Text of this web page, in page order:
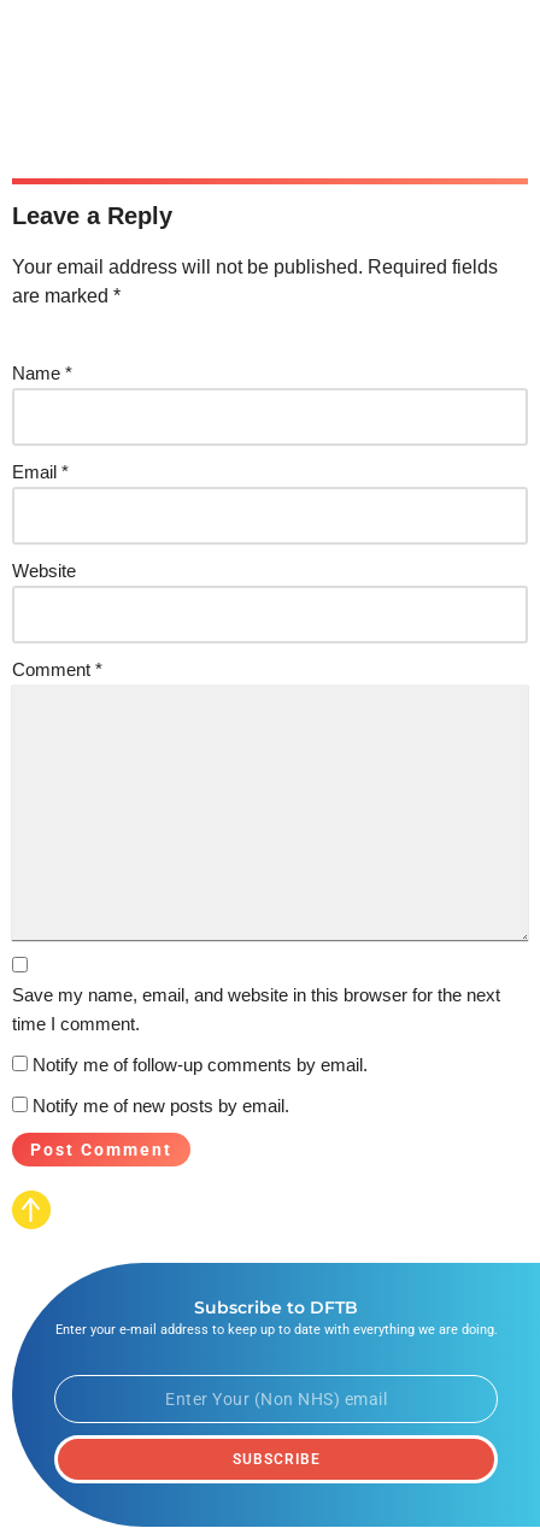
Leave a Reply
Your email address will not be published. Required fields
are marked *
Name *
Email *
Website
Comment *
Save my name, email, and website in this browser for the next
time I comment.
Notify me of follow-up comments by email.
Notify me of new posts by email.
Subscribe to DFTB
Enter your e-mail address to keep up to date with everything we are doing.
SUBSCRIBE